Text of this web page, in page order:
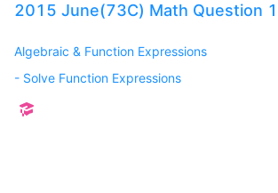
2015 June(73C) Math Question
Algebraic & Function Expressions
- Solve Function Expressions